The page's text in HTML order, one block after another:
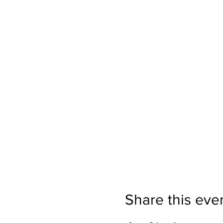
Share this